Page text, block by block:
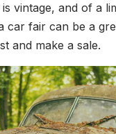
vintage, and of a
car fair can be a
and make a sale.